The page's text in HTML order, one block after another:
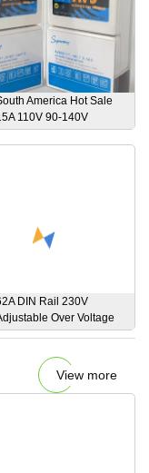
America Hot Sale
110V 90-140V
Protector
DIN Rail 230V
Over Voltage
Under Voltage
Protector Relay Zoii
View more